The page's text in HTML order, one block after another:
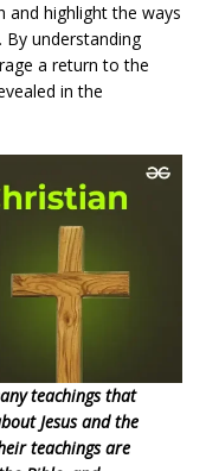
and highlight the ways
understanding
a return to the
in the
teachings that
Jesus and the
teachings are
20